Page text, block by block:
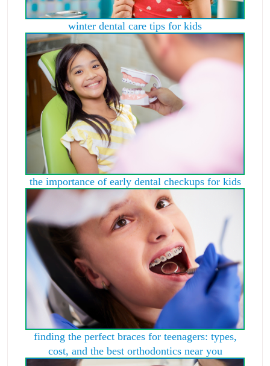
winter dental care tips for kids
the importance of early dental checkups for kids
finding the perfect braces for teenagers: types,
cost, and the best orthodontics near you